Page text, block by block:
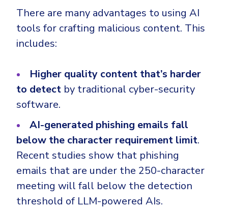
There are many advantages to using AI
tools for crafting malicious content. This
includes:
Higher quality content that’s harder
to detect by traditional cyber-security
software.
AI-generated phishing emails fall
below the character requirement limit.
Recent studies show that phishing
emails that are under the 250-character
meeting will fall below the detection
threshold of LLM-powered AIs.